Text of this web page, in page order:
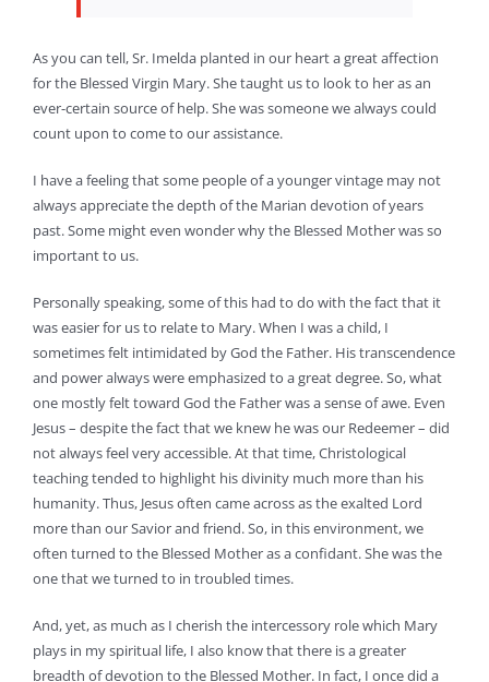
As you can tell, Sr. Imelda planted in our heart a great affection
for the Blessed Virgin Mary. She taught us to look to her as an
ever-certain source of help. She was someone we always could
count upon to come to our assistance.
I have a feeling that some people of a younger vintage may not
always appreciate the depth of the Marian devotion of years
past. Some might even wonder why the Blessed Mother was so
important to us.
Personally speaking, some of this had to do with the fact that it
was easier for us to relate to Mary. When I was a child, I
sometimes felt intimidated by God the Father. His transcendence
and power always were emphasized to a great degree. So, what
one mostly felt toward God the Father was a sense of awe. Even
Jesus – despite the fact that we knew he was our Redeemer – did
not always feel very accessible. At that time, Christological
teaching tended to highlight his divinity much more than his
humanity. Thus, Jesus often came across as the exalted Lord
more than our Savior and friend. So, in this environment, we
often turned to the Blessed Mother as a confidant. She was the
one that we turned to in troubled times.
And, yet, as much as I cherish the intercessory role which Mary
plays in my spiritual life, I also know that there is a greater
breadth of devotion to the Blessed Mother. In fact, I once did a